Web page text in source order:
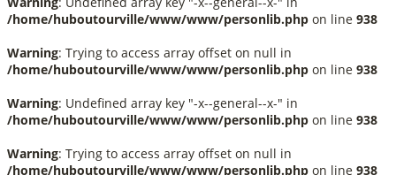
/home/huboutourville/www/www/personlib.php on line 938
Warning: Trying to access array offset on null in
/home/huboutourville/www/www/personlib.php on line 938
Warning: Undefined array key "-x--general--x-" in
/home/huboutourville/www/www/personlib.php on line 938
Warning: Trying to access array offset on null in
/home/huboutourville/www/www/personlib.php on line 938